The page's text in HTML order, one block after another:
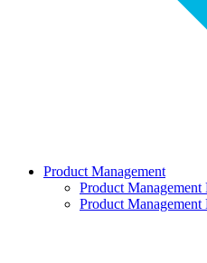
Product Management
Product Management
Product Management